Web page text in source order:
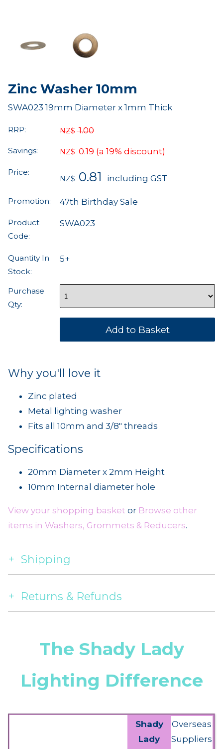
Zinc Washer 10mm
SWA023 19mm Diameter x 1mm Thick
RRP: NZ$ 1.00
Savings: NZ$ 0.19 (a 19% discount)
Price:
NZ$ 0.81 including GST
Promotion: 47th Birthday Sale
Product
Code:
SWA023
Quantity In
Stock:
5+
Purchase
Qty:
Why you'll love it
Zinc plated
Metal lighting washer
Fits all 10mm and 3/8" threads
Specifications
20mm Diameter x 2mm Height
10mm Internal diameter hole
View your shopping basket or Browse other
items in Washers, Grommets & Reducers.
Shipping
Returns & Refunds
The Shady Lady
Lighting Difference
Shady
Lady
Overseas
Suppliers